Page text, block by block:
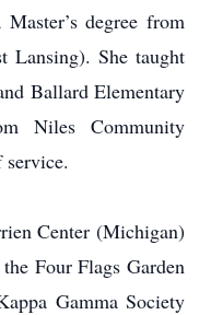
degree from
Lansing). She taught
Ballard Elementary
Niles Community
Center (Michigan)
Four Flags Garden
Gamma Society